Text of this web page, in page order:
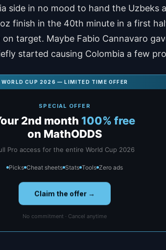
side in no mood to hand the Uzbeks
finish in the 40th minute in a first
target. Maybe Fabio Cannavaro
started causing Colombia a few
WORLD CUP 2026 — LIMITED TIME OFFER
SPECIAL OFFER
2nd month 100% free
on MathODDS
Pro access for the entire World Cup 2026
Picks Cheat sheets Stats Tools Zero ads
Claim the offer →
No commitment · Cancel anytime